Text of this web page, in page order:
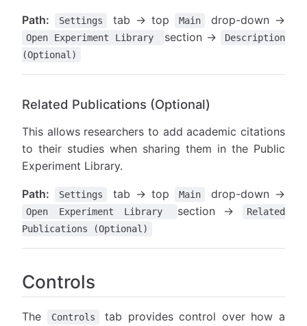
Path: Settings tab → top Main drop-down →
Open Experiment Library section →
Description
(Optional)
Related Publications (Optional)
This allows researchers to add academic citations
to their studies when sharing them in the Public
Experiment Library.
Path: Settings tab → top Main drop-down →
Open Experiment Library section →
Related
Publications (Optional)
Controls
The Controls
tab provides control over how a